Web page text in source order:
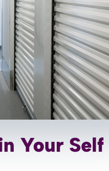
Your Self